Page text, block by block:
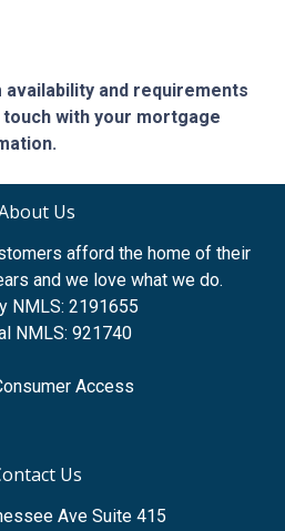
and requirements
with your mortgage
Us
afford the home of their
and we love what we do.
NMLS: 2191655
NMLS: 921740
Access
Us
Ave Suite 415